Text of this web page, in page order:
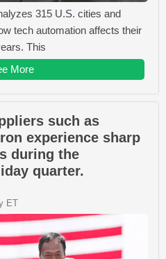
315 U.S. cities and
tech automation affects their
This
More
such as
experience sharp
during the
quarter.
ET